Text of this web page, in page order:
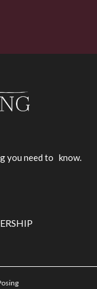
you need to know.